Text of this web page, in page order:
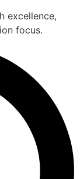
excellence,
focus.